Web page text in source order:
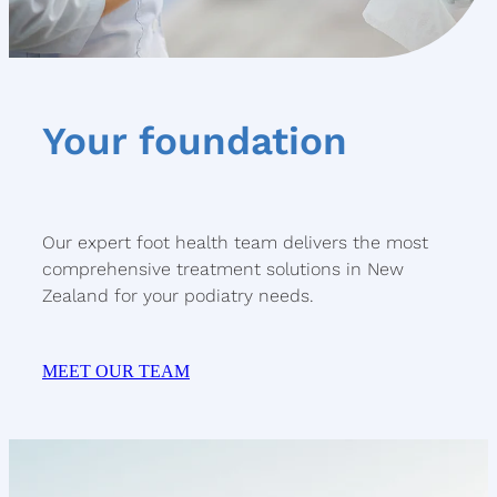
Your foundation
Our expert foot health team delivers the most
comprehensive treatment solutions in New
Zealand for your podiatry needs.
MEET OUR TEAM